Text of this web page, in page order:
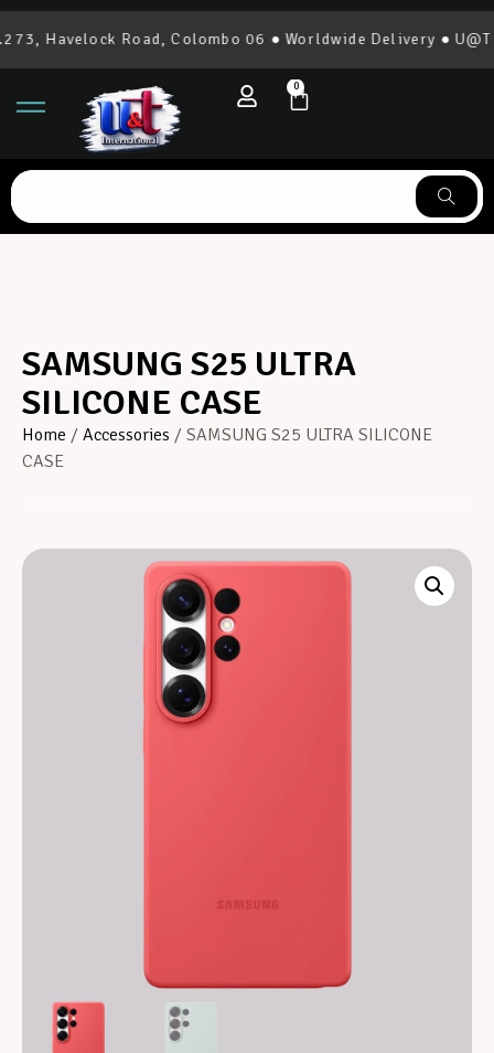
Havelock Road, Colombo 06 ● Worldwide Delivery ● U@T
0
SAMSUNG S25 ULTRA
SILICONE CASE
Home / Accessories / SAMSUNG S25 ULTRA SILICONE
CASE